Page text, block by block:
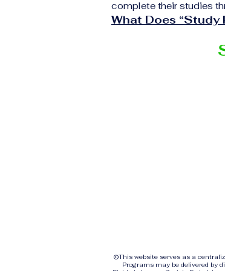
complete their studies
What Does “Study
©This website serves as a
Programs may be delivered by